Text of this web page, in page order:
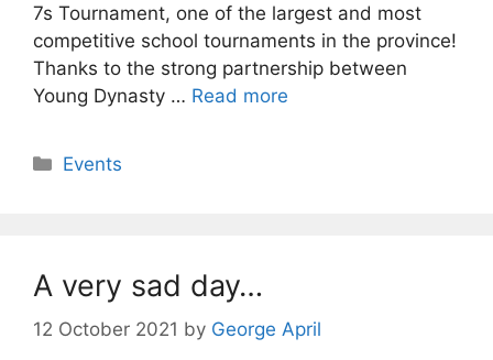
7s Tournament, one of the largest and most
competitive school tournaments in the province!
Thanks to the strong partnership between
Young Dynasty … Read more
Categories
Events
A very sad day…
12 October 2021 by George April